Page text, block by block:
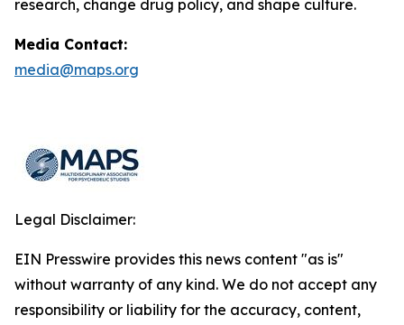
research, change drug policy, and shape culture.
Media Contact:
media@maps.org
Legal Disclaimer:
EIN Presswire provides this news content "as is"
without warranty of any kind. We do not accept any
responsibility or liability for the accuracy, content,